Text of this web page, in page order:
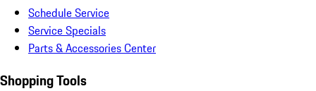
Schedule Service
Service Specials
Parts & Accessories Center
Shopping Tools